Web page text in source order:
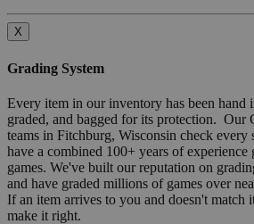
X
Grading System
Every item in our inventory has been hand
graded, and bagged for its protection. Our
teams in Fitchburg, Wisconsin check every
have a combined 100+ years of experience
games. We've built our reputation on
and have graded millions of games over
If an item arrives to you and doesn't match
make it right.